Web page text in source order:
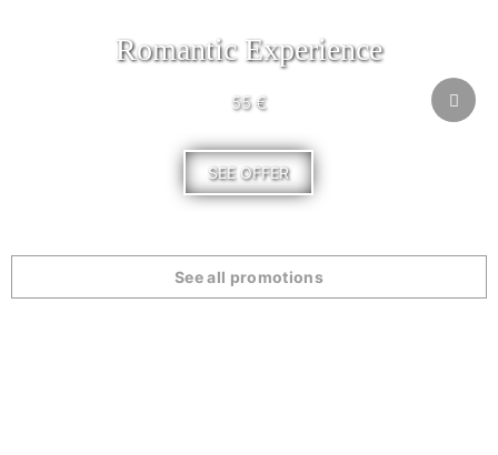
Romantic Experience
55 €
SEE OFFER
See all promotions